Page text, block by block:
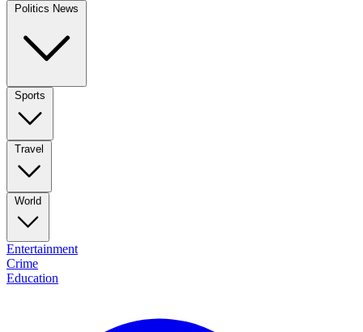
Politics News
Sports
Travel
World
Entertainment
Crime
Education